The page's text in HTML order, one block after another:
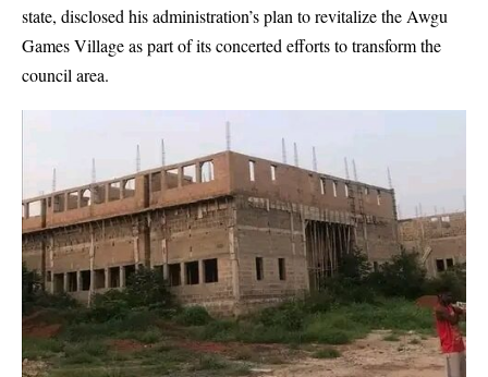
state, disclosed his administration’s plan to revitalize the Awgu
Games Villageas part of its concerted efforts to transform the
council area.